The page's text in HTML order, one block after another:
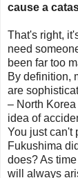
cause a
That's right,
need
been far too
By definition,
are
– North
idea of
You just can't
Fukushima
does? As
will always